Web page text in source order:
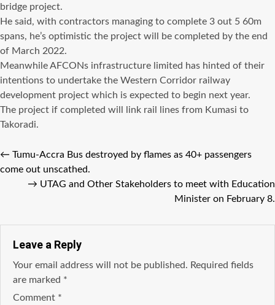
bridge project.
He said, with contractors managing to complete 3 out 5 60m
spans, he’s optimistic the project will be completed by the end
of March 2022.
Meanwhile AFCONs infrastructure limited has hinted of their
intentions to undertake the Western Corridor railway
development project which is expected to begin next year.
The project if completed will link rail lines from Kumasi to
Takoradi.
← Tumu-Accra Bus destroyed by flames as 40+ passengers
come out unscathed.
→ UTAG and Other Stakeholders to meet with Education
Minister on February 8.
Leave a Reply
Your email address will not be published. Required fields
are marked *
Comment *